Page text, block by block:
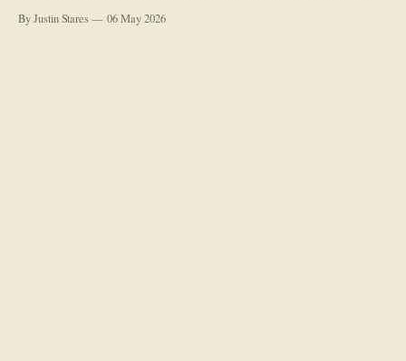
accompanying the publication and in the executive
By Justin Stares 06 May 2026